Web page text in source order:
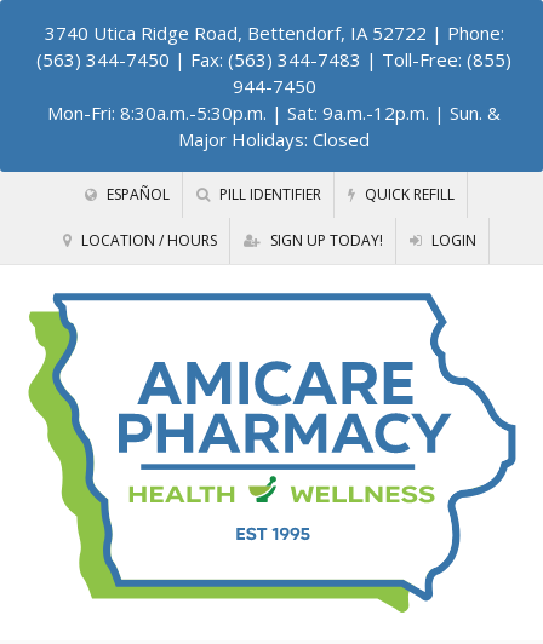
3740 Utica Ridge Road, Bettendorf, IA 52722 | Phone:
(563) 344-7450 | Fax: (563) 344-7483 | Toll-Free: (855)
944-7450
Mon-Fri: 8:30a.m.-5:30p.m. | Sat: 9a.m.-12p.m. | Sun. &
Major Holidays: Closed
ESPAÑOL PILL IDENTIFIER QUICK REFILL
LOCATION / HOURS SIGN UP TODAY! LOGIN